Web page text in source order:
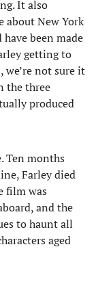
It also
about New York
been made
getting to
we’re not sure it
the three
produced
Ten months
Farley died
film was
and the
to haunt all
aged